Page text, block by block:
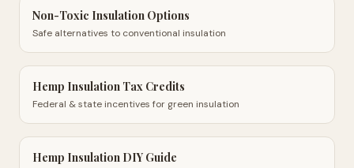
Non-Toxic Insulation Options
Safe alternatives to conventional insulation
Hemp Insulation Tax Credits
Federal & state incentives for green insulation
Hemp Insulation DIY Guide